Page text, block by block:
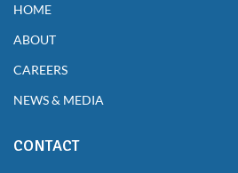
HOME
ABOUT
CAREERS
NEWS & MEDIA
CONTACT